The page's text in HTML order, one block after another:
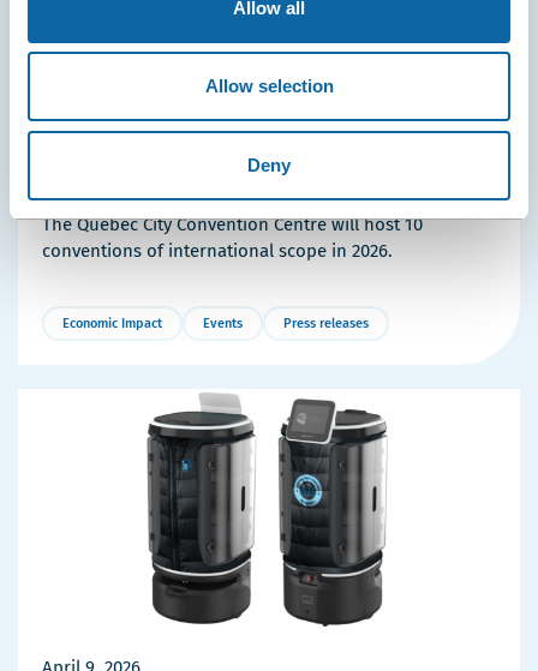
Allow all
Allow selection
Deny
10 International Conferences Coming to the Québec
City Convention Centre in 2026
Thousands of Visitors and Millions in Economic Impact:
The Québec City Convention Centre will host 10
conventions of international scope in 2026.
Economic Impact Events Press releases